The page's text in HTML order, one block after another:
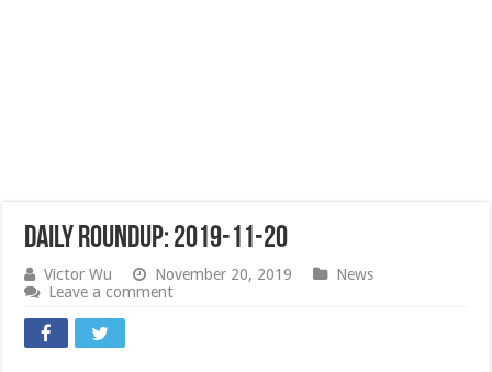
Daily Roundup: 2019-11-20
Victor Wu November 20, 2019
News
Leave a comment